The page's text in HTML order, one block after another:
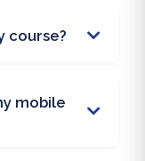
course?
mobile